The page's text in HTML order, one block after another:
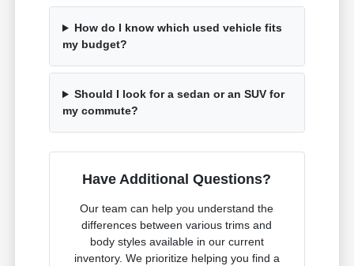
How do I know which used vehicle fits
my budget?
Should I look for a sedan or an SUV for
my commute?
Have Additional Questions?
Our team can help you understand the
differences between various trims and
body styles available in our current
inventory. We prioritize helping you find a